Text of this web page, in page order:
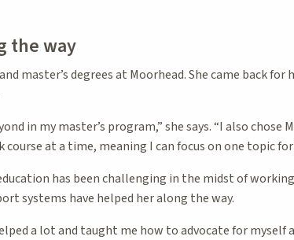
the way
master’s degrees at Moorhead. She came back
in my master’s program,” she says. “I also chose
course at a time, meaning I can focus on one topic
has been challenging in the midst of
systems have helped her along the way.
a lot and taught me how to advocate for